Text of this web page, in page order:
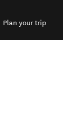
Plan your trip